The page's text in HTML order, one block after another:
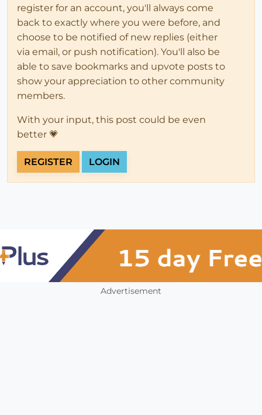
register for an account, you'll always come
back to exactly where you were before, and
choose to be notified of new replies (either
via email, or push notification). You'll also be
able to save bookmarks and upvote posts to
show your appreciation to other community
members.
With your input, this post could be even
better 💗
REGISTER LOGIN
Advertisement